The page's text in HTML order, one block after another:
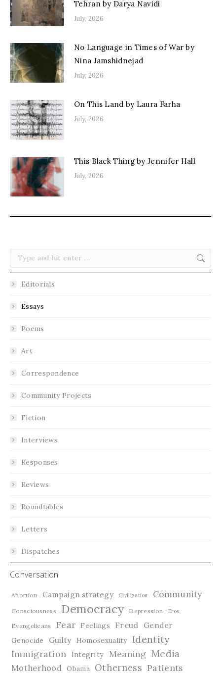
Tehran by Darya Navidi
July, 2026
No Language in Times of War by
Nina Jamshidnejad
July, 2026
On This Land by Laura Farha
July, 2026
This Black Thing by Jennifer Hall
July, 2026
Search:
Editorials
Essays
Poems
Art
Correspondence
Community Projects
Fiction
Interviews
Responses
Reviews
Roundtables
Letters
Dispatches
Conversation
Abortion Campaign strategy Civilization Community
Consciousness Democracy Depression Eros
Evangelicans Fear Feelings Freud Gender
Genocide Guilty Homosexuality Identity
Immigration Integrity Meaning Media
Motherhood Obama Otherness Patients